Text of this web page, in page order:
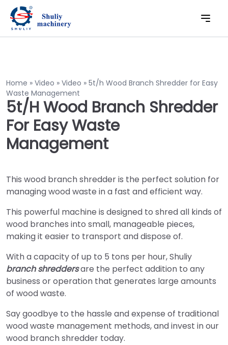
Home » Video » Video » 5t/h Wood Branch Shredder for Easy
Waste Management
5t/h Wood Branch Shredder
For Easy Waste
Management
This wood branch shredder is the perfect solution for
managing wood waste in a fast and efficient way.
This powerful machine is designed to shred all kinds of
wood branches into small, manageable pieces,
making it easier to transport and dispose of.
With a capacity of up to 5 tons per hour, Shuliy
branch shreddersare the perfect addition to any
business or operation that generates large amounts
of wood waste.
Say goodbye to the hassle and expense of traditional
wood waste management methods, and invest in our
wood branch shredder today.